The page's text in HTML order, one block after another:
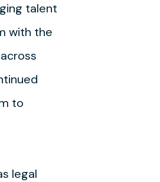
talent
with the
to
legal